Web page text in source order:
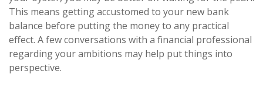
This means getting accustomed to your new bank
balance before putting the money to any practical
effect. A few conversations with a financial professional
regarding your ambitions may help put things into
perspective.